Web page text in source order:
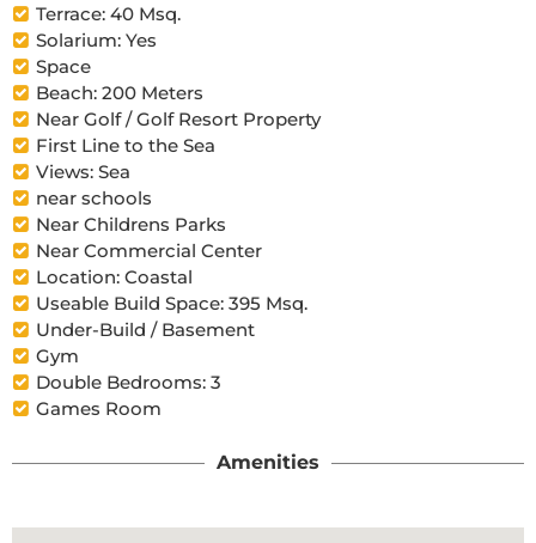
Terrace: 40 Msq.
Solarium: Yes
Space
Beach: 200 Meters
Near Golf / Golf Resort Property
First Line to the Sea
Views: Sea
near schools
Near Childrens Parks
Near Commercial Center
Location: Coastal
Useable Build Space: 395 Msq.
Under-Build / Basement
Gym
Double Bedrooms: 3
Games Room
Amenities